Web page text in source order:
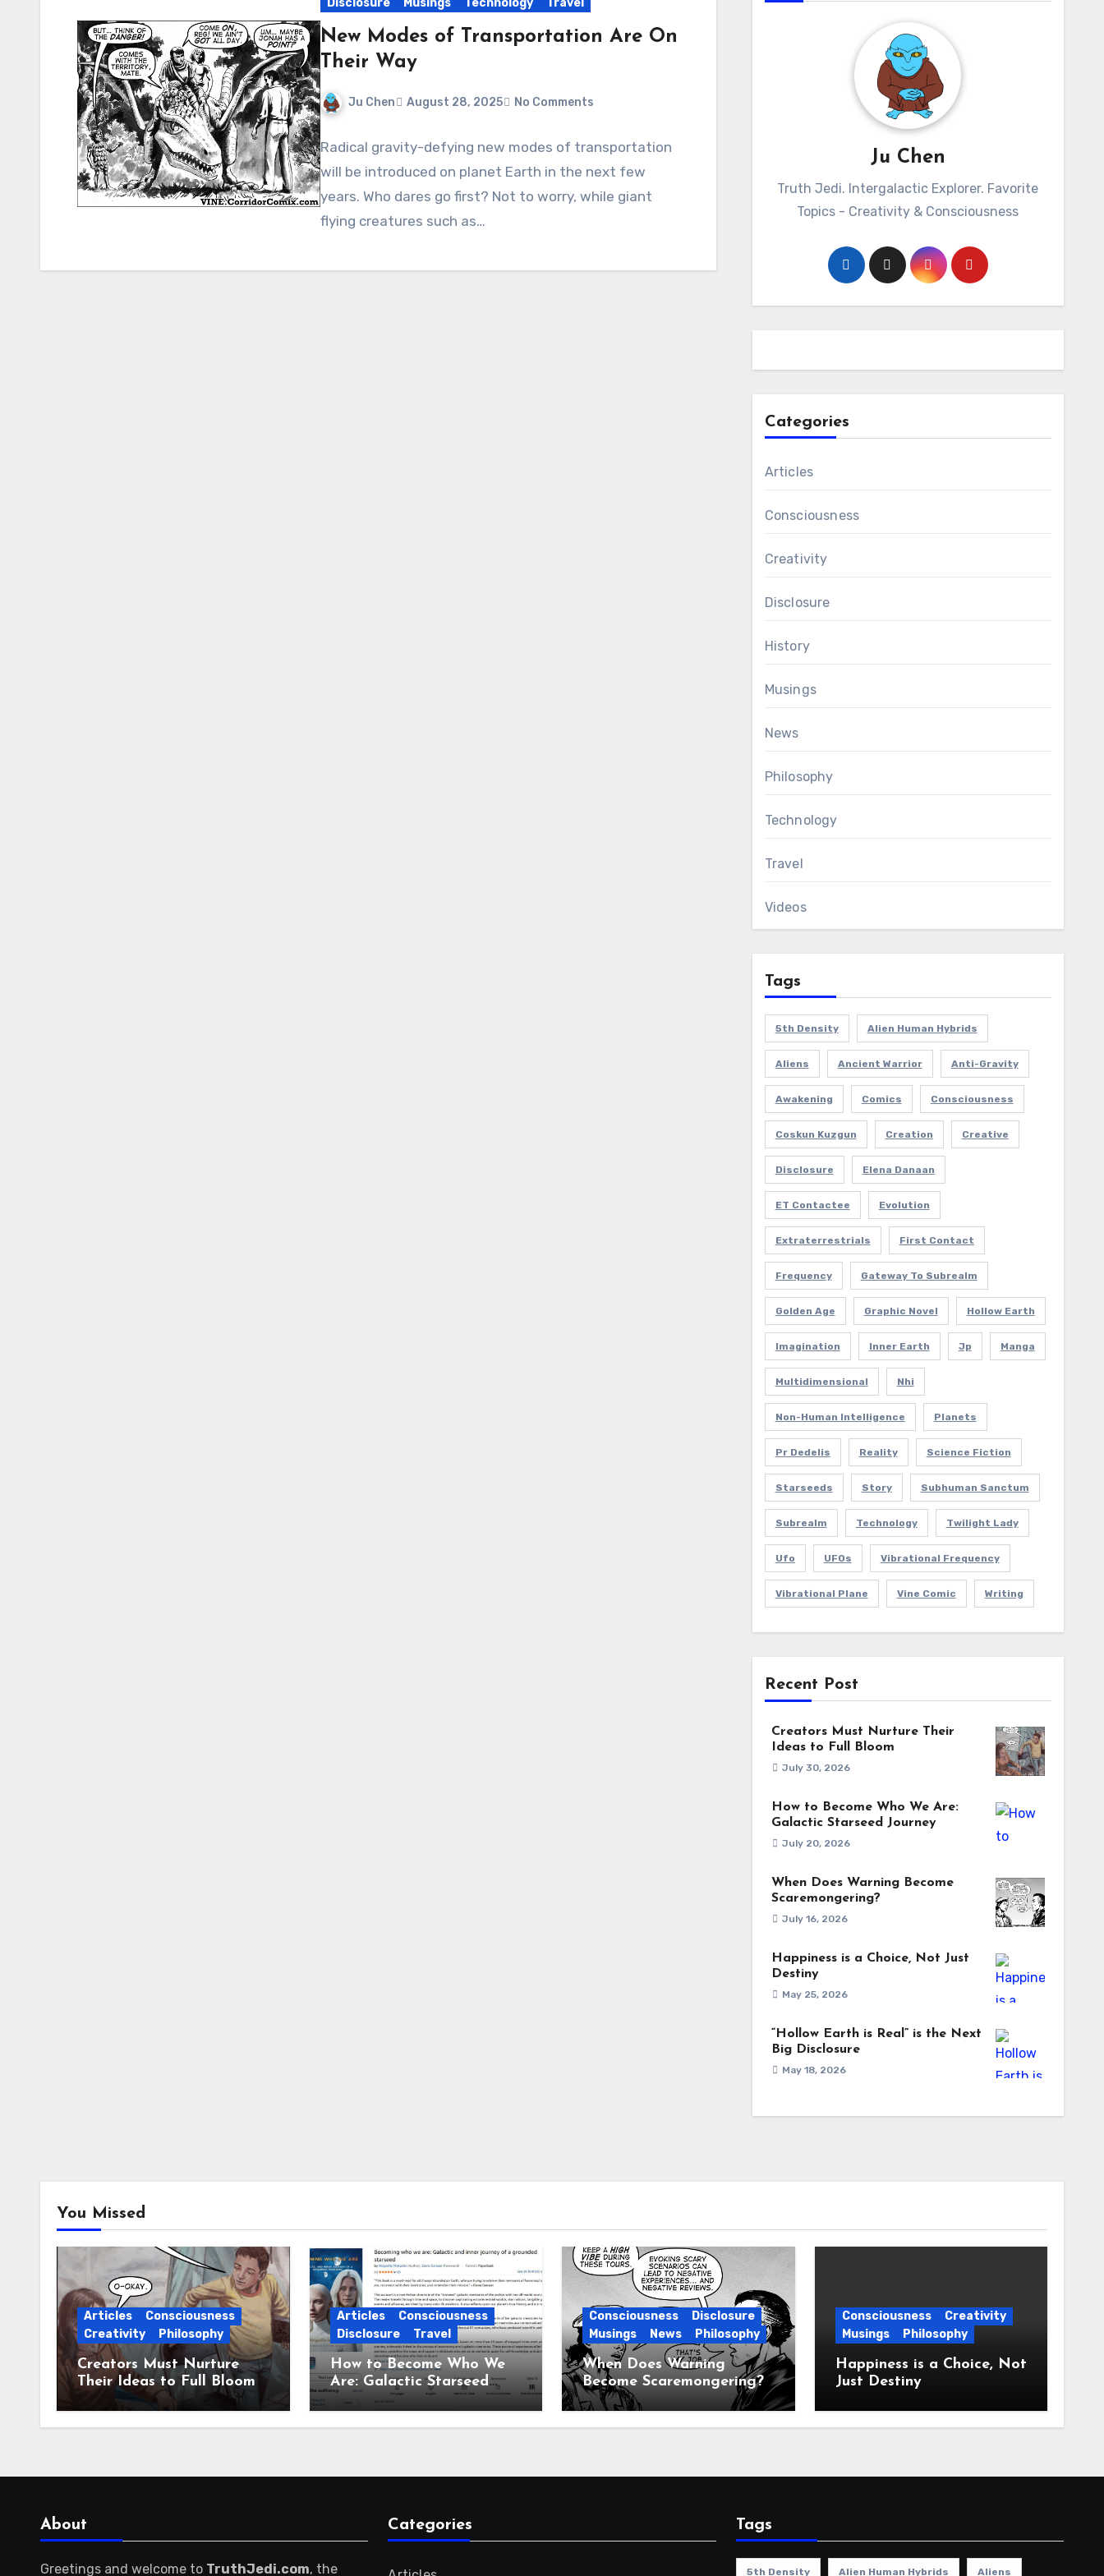
Disclosure Musings Technology Travel
New Modes of Transportation Are On
Their Way
Ju Chen August 28, 2025 No Comments
Radical gravity-defying new modes of transportation
will be introduced on planet Earth in the next few
years. Who dares go first? Not to worry, while giant
flying creatures such as…
Ju Chen
Truth Jedi. Intergalactic Explorer. Favorite
Topics - Creativity & Consciousness
Categories
Articles
Consciousness
Creativity
Disclosure
History
Musings
News
Philosophy
Technology
Travel
Videos
Tags
5th Density Alien Human Hybrids
Aliens Ancient Warrior Anti-Gravity
Awakening Comics Consciousness
Coskun Kuzgun Creation Creative
Disclosure Elena Danaan
ET Contactee Evolution
Extraterrestrials First Contact
Frequency Gateway To Subrealm
Golden Age Graphic Novel Hollow Earth
Imagination Inner Earth Jp Manga
Multidimensional Nhi
Non-Human Intelligence Planets
Pr Dedelis Reality Science Fiction
Starseeds Story Subhuman Sanctum
Subrealm Technology Twilight Lady
Ufo UFOs Vibrational Frequency
Vibrational Plane Vine Comic Writing
Recent Post
Creators Must Nurture Their
Ideas to Full Bloom
July 30, 2026
How to Become Who We Are:
Galactic Starseed Journey
July 20, 2026
When Does Warning Become
Scaremongering?
July 16, 2026
Happiness is a Choice, Not Just
Destiny
May 25, 2026
“Hollow Earth is Real” is the Next
Big Disclosure
May 18, 2026
You Missed
Articles
Consciousness
Creativity
Philosophy
Creators Must Nurture
Their Ideas to Full Bloom
Articles
Consciousness
Disclosure
Travel
How to Become Who We
Are: Galactic Starseed
Journey
Consciousness
Disclosure
Musings
News Philosophy
When Does Warning
Become Scaremongering?
Consciousness
Creativity
Musings
Philosophy
Happiness is a Choice, Not
Just Destiny
About
Greetings and welcome to TruthJedi.com, the
Categories Tags
5th Density Alien Human Hybrids Aliens